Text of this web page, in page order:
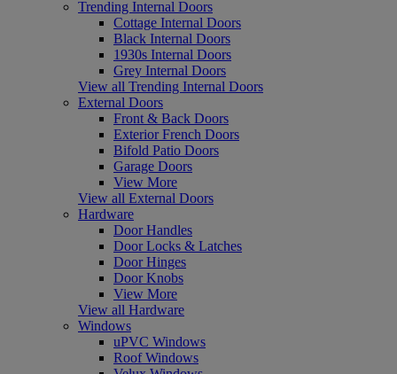
Trending Internal Doors
Cottage Internal Doors
Black Internal Doors
1930s Internal Doors
Grey Internal Doors
View all Trending Internal Doors
External Doors
Front & Back Doors
Exterior French Doors
Bifold Patio Doors
Garage Doors
View More
View all External Doors
Hardware
Door Handles
Door Locks & Latches
Door Hinges
Door Knobs
View More
View all Hardware
Windows
uPVC Windows
Roof Windows